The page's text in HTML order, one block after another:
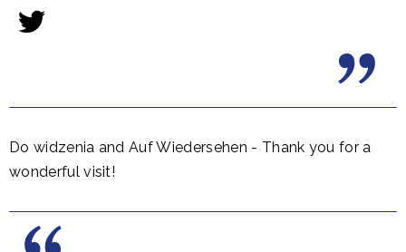
Do widzenia and Auf Wiedersehen - Thank you for a
wonderful visit!